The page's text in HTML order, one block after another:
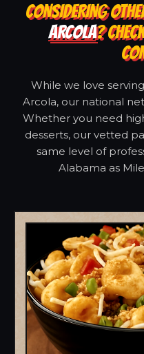
CONSIDERING
ARCOLA?
While we love
Arcola, our national
Whether you need
desserts, our vetted
same level of
Alabama as